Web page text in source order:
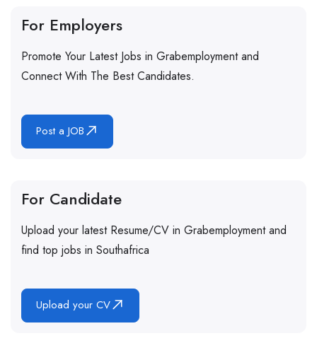
For Employers
Promote Your Latest Jobs in Grabemployment and
Connect With The Best Candidates.
Post a JOB
For Candidate
Upload your latest Resume/CV in Grabemployment and
find top jobs in Southafrica
Upload your CV